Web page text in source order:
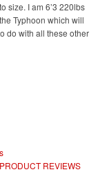
size. I am 6’3 220lbs
Typhoon which will
do with all these other
PRODUCT REVIEWS